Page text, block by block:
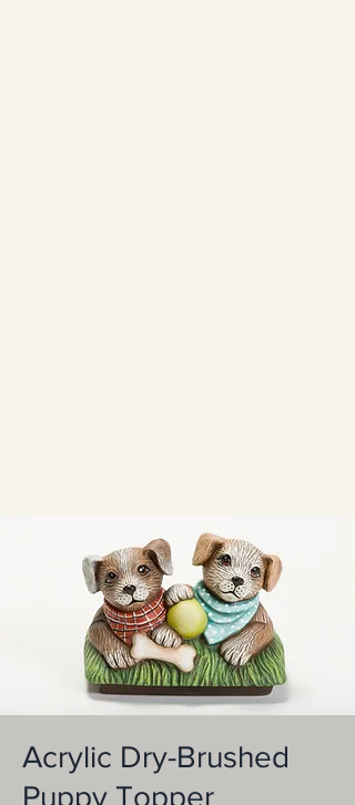
Acrylic Dry-Brushed
Puppy Topper